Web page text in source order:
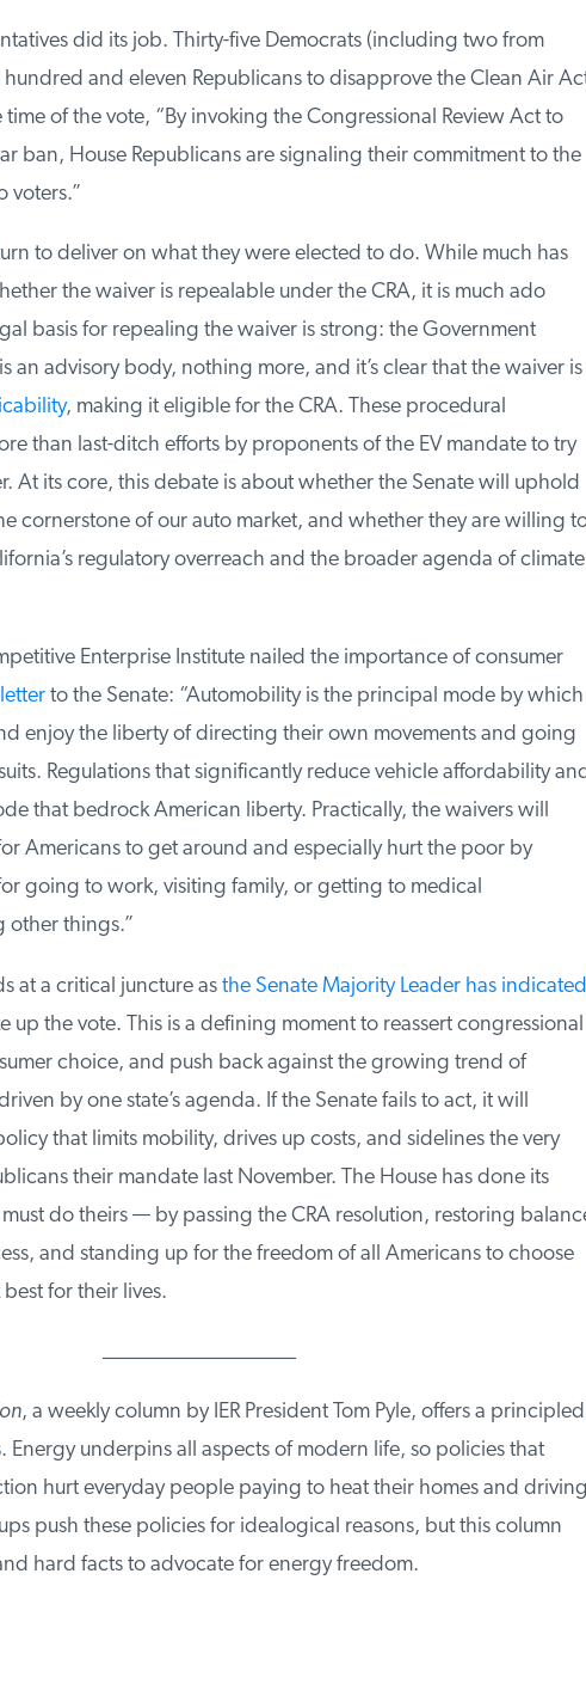
did its job. Thirty-five Democrats (including two from
and eleven Republicans to disapprove the Clean Air Act
of the vote, “By invoking the Congressional Review Act to
ban, House Republicans are signaling their commitment to the
to deliver on what they were elected to do. While much has
the waiver is repealable under the CRA, it is much ado
basis for repealing the waiver is strong: the Government
an advisory body, nothing more, and it’s clear that the waiver is
, making it eligible for the CRA. These procedural
than last-ditch efforts by proponents of the EV mandate to try
At its core, this debate is about whether the Senate will uphold
cornerstone of our auto market, and whether they are willing to
regulatory overreach and the broader agenda of climate
Enterprise Institute nailed the importance of consumer
to the Senate: “Automobility is the principal mode by which
enjoy the liberty of directing their own movements and going
Regulations that significantly reduce vehicle affordability and
that bedrock American liberty. Practically, the waivers will
Americans to get around and especially hurt the poor by
going to work, visiting family, or getting to medical
things.”
at a critical juncture asthe Senate Majority Leader has indicated
up the vote. This is a defining moment to reassert congressional
choice, and push back against the growing trend of
by one state’s agenda. If the Senate fails to act, it will
that limits mobility, drives up costs, and sidelines the very
their mandate last November. The House has done its
do theirs — by passing the CRA resolution, restoring balance
and standing up for the freedom of all Americans to choose
for their lives.
, a weekly column by IER President Tom Pyle, offers a principled
Energy underpins all aspects of modern life, so policies that
hurt everyday people paying to heat their homes and driving
push these policies for idealogical reasons, but this column
hard facts to advocate for energy freedom.